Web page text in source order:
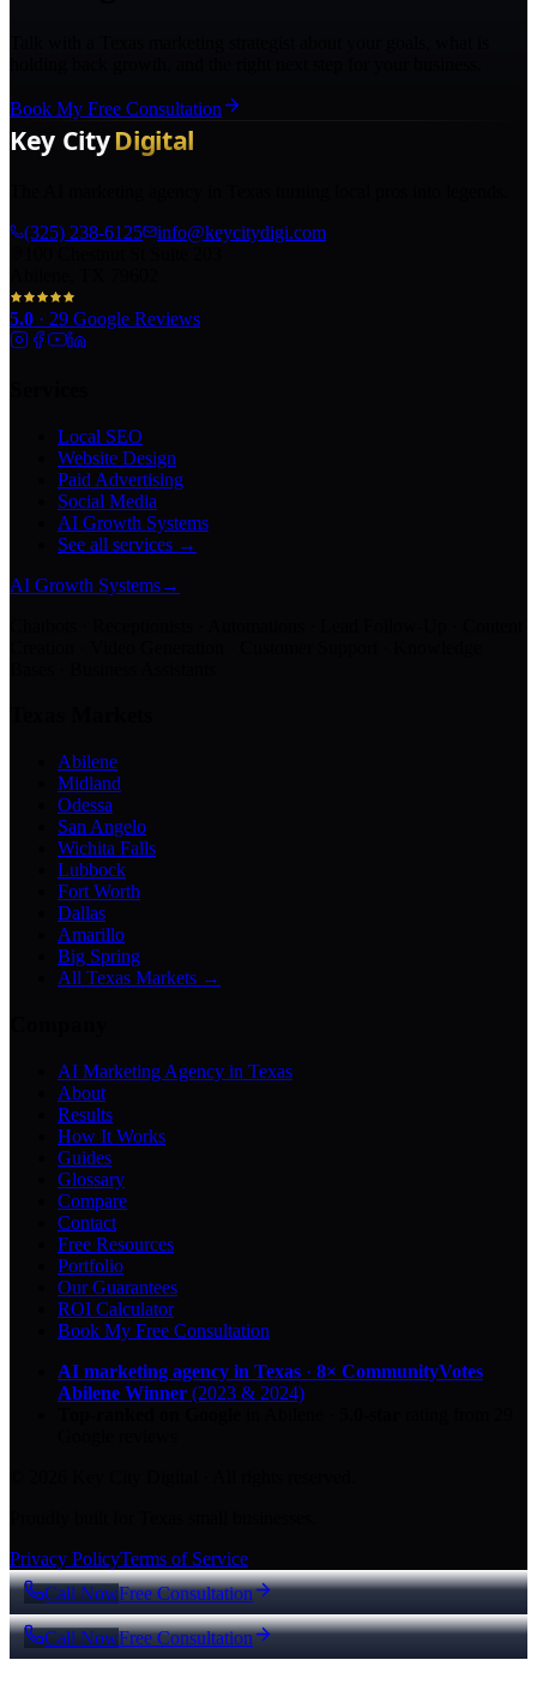
Book My Free Consultation
(325) 238-6125
info@keycitydigi.com
5.0 · 29 Google Reviews
Local SEO
Website Design
Paid Advertising
Social Media
AI Growth Systems
See all services →
AI Growth Systems→
Abilene
Midland
Odessa
San Angelo
Wichita Falls
Lubbock
Fort Worth
Dallas
Amarillo
Big Spring
All Texas Markets →
AI Marketing Agency in Texas
About
Results
How It Works
Guides
Glossary
Compare
Contact
Free Resources
Portfolio
Our Guarantees
ROI Calculator
Book My Free Consultation
AI marketing agency in Texas · 8× CommunityVotes
Abilene Winner (2023 & 2024)
Privacy PolicyTerms of Service
Call NowFree Consultation
Call NowFree Consultation